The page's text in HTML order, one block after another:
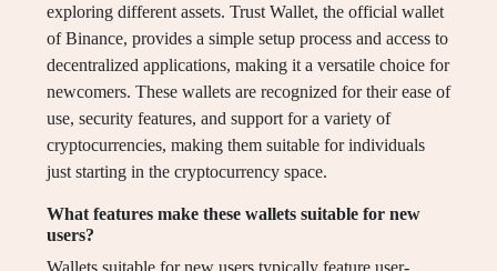
exploring different assets. Trust Wallet, the official wallet
of Binance, provides a simple setup process and access to
decentralized applications, making it a versatile choice for
newcomers. These wallets are recognized for their ease of
use, security features, and support for a variety of
cryptocurrencies, making them suitable for individuals
just starting in the cryptocurrency space.
What features make these wallets suitable for new
users?